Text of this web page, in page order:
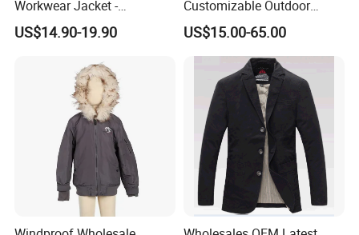
Application
Workwear Jacket -
Waterproof Windproof for
Winter Work Outdoor Jacket
US$14.90-19.90
Customizable Outdoor
Waterproof Jacket for
Cycling Commute
US$15.00-65.00